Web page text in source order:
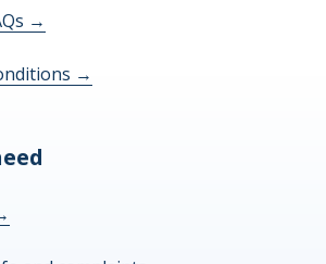
→
→